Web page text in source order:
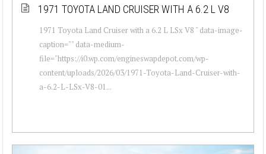
1971 TOYOTA LAND CRUISER WITH A 6.2 L V8
1971 Toyota Land Cruiser with a 6.2 L LSx V8 " data-image-
caption="" data-medium-
file="https://i0.wp.com/engineswapdepot.com/wp-
content/uploads/2026/03/1971-Toyota-Land-Cruiser-with-
a-6.2-L-LSx-V8-01...